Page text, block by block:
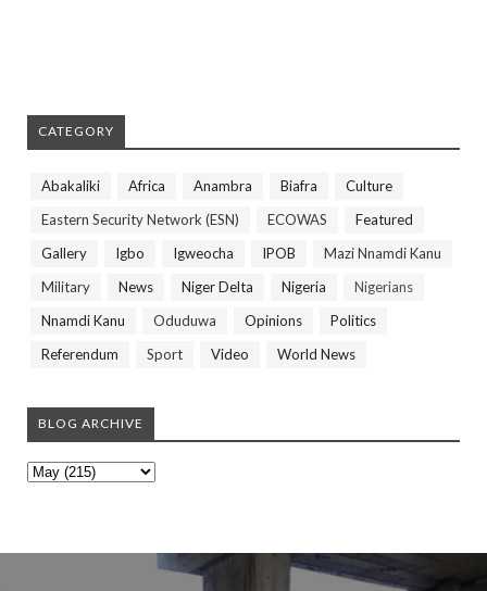
CATEGORY
Abakaliki Africa Anambra Biafra
Culture
Eastern Security Network (ESN)
ECOWAS
Featured
Gallery
Igbo Igweocha IPOB
Mazi Nnamdi Kanu
Military
News Niger Delta Nigeria
Nigerians
Nnamdi Kanu
Oduduwa Opinions
Politics
Referendum
Sport Video World News
BLOG ARCHIVE